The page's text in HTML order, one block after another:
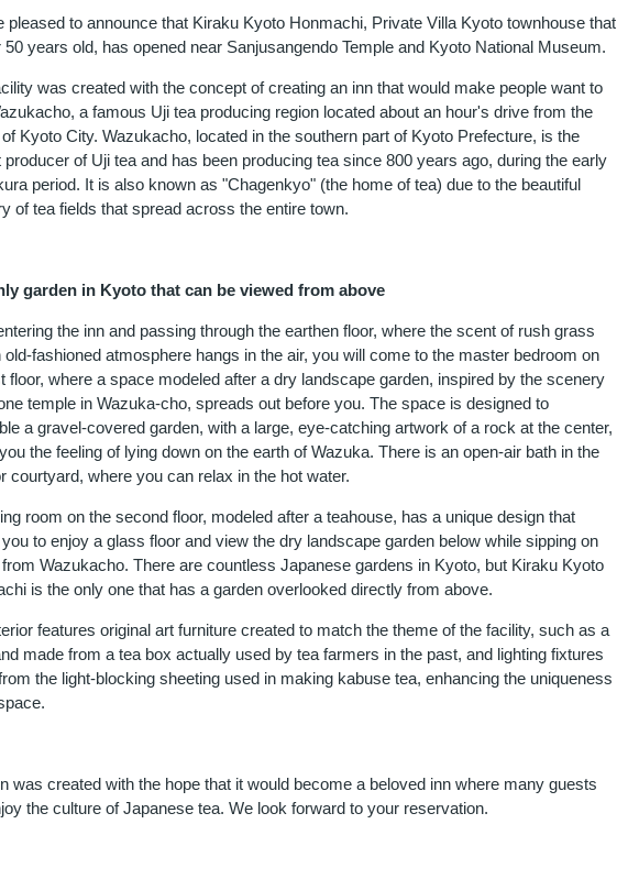
pleased to announce that Kiraku Kyoto Honmachi, Private Villa Kyoto townhouse that
50 years old, has opened near Sanjusangendo Temple and Kyoto National Museum.
was created with the concept of creating an inn that would make people want to
a famous Uji tea producing region located about an hour's drive from the
Kyoto City. Wazukacho, located in the southern part of Kyoto Prefecture, is the
producer of Uji tea and has been producing tea since 800 years ago, during the early
period. It is also known as "Chagenkyo" (the home of tea) due to the beautiful
of tea fields that spread across the entire town.
garden in Kyoto that can be viewed from above
the inn and passing through the earthen floor, where the scent of rush grass
old-fashioned atmosphere hangs in the air, you will come to the master bedroom on
floor, where a space modeled after a dry landscape garden, inspired by the scenery
temple in Wazuka-cho, spreads out before you. The space is designed to
a gravel-covered garden, with a large, eye-catching artwork of a rock at the center,
the feeling of lying down on the earth of Wazuka. There is an open-air bath in the
courtyard, where you can relax in the hot water.
room on the second floor, modeled after a teahouse, has a unique design that
to enjoy a glass floor and view the dry landscape garden below while sipping on
from Wazukacho. There are countless Japanese gardens in Kyoto, but Kiraku Kyoto
is the only one that has a garden overlooked directly from above.
features original art furniture created to match the theme of the facility, such as a
made from a tea box actually used by tea farmers in the past, and lighting fixtures
the light-blocking sheeting used in making kabuse tea, enhancing the uniqueness
was created with the hope that it would become a beloved inn where many guests
the culture of Japanese tea. We look forward to your reservation.